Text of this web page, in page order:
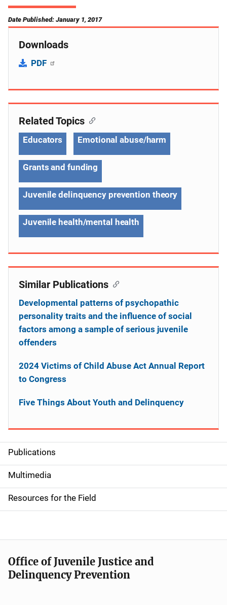
Date Published: January 1, 2017
Downloads
PDF
S
i
d
e
n
a
v
Publications
Multimedia
Resources for the Field
Related Topics
Educators Emotional abuse/harm
Grants and funding
Juvenile delinquency prevention theory
Juvenile health/mental health
Similar Publications
Developmental patterns of psychopathic
personality traits and the influence of social
factors among a sample of serious juvenile
offenders
2024 Victims of Child Abuse Act Annual Report
to Congress
Five Things About Youth and Delinquency
Office of Juvenile Justice and
Delinquency Prevention